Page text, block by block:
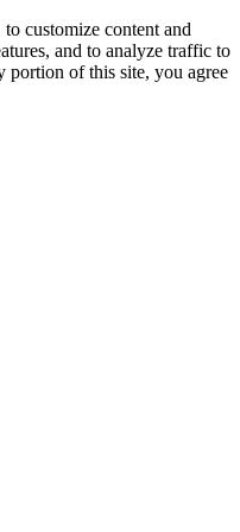
customize content and
and to analyze traffic to
portion of this site, you agree